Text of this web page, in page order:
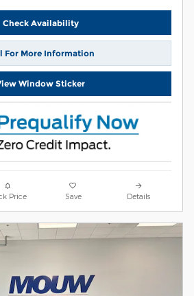
Check Availability
For More Information
Window Sticker
Price Save Details